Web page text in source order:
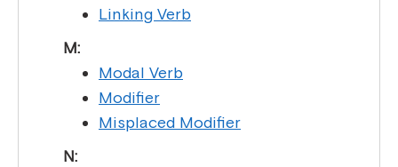
Linking Verb
M:
Modal Verb
Modifier
Misplaced Modifier
N: